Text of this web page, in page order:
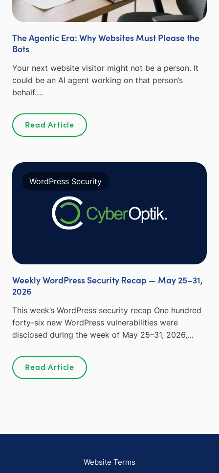
The Agentic Era: Why Websites Must Please the
Bots
Your next website visitor might not be a person. It
could be an AI agent working on that person’s
behalf….
Read Article
WordPress Security
Weekly WordPress Security Recap — May 25–31,
2026
This week’s WordPress security recap One hundred
forty-six new WordPress vulnerabilities were
disclosed during the week of May 25–31, 2026,…
Read Article
Website Terms